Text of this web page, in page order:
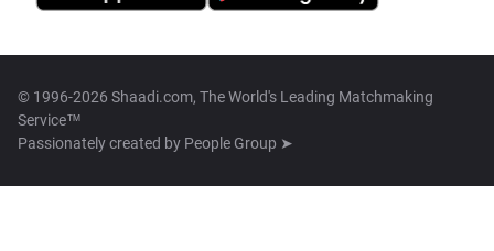
© 1996-2026 Shaadi.com, The World's Leading Matchmaking
Service™
Passionately created by People Group ➤